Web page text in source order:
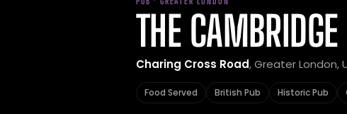
THE CAMBRIDGE
Charing Cross Road, Greater London,
Food Served British Pub Historic Pub